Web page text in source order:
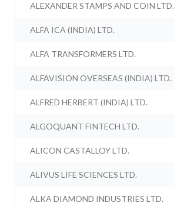
ALEXANDER STAMPS AND COIN LTD.
ALFA ICA (INDIA) LTD.
ALFA TRANSFORMERS LTD.
ALFAVISION OVERSEAS (INDIA) LTD.
ALFRED HERBERT (INDIA) LTD.
ALGOQUANT FINTECH LTD.
ALICON CASTALLOY LTD.
ALIVUS LIFE SCIENCES LTD.
ALKA DIAMOND INDUSTRIES LTD.